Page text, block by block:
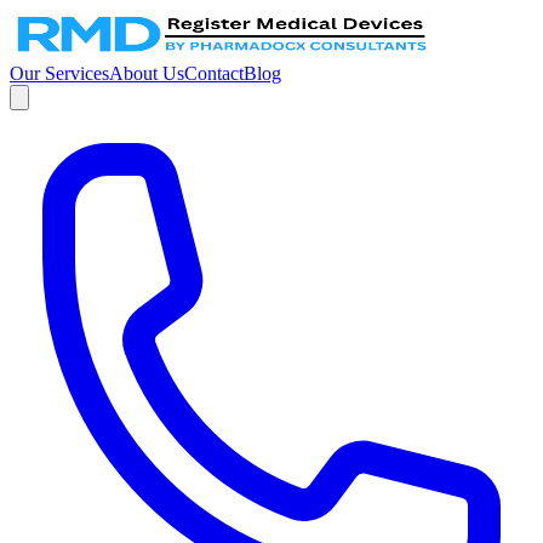
Our ServicesAbout UsContactBlog